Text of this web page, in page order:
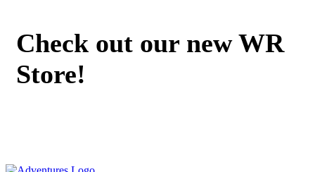
Check out our new WR
Store!